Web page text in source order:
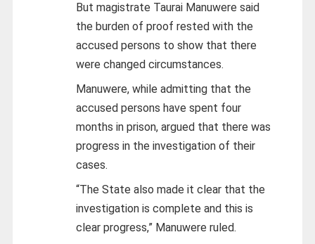
But magistrate Taurai Manuwere said
the burden of proof rested with the
accused persons to show that there
were changed circumstances.
Manuwere, while admitting that the
accused persons have spent four
months in prison, argued that there was
progress in the investigation of their
cases.
“The State also made it clear that the
investigation is complete and this is
clear progress,” Manuwere ruled.